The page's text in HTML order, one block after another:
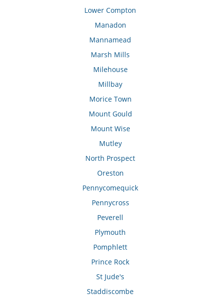
Lower Compton
Manadon
Mannamead
Marsh Mills
Milehouse
Millbay
Morice Town
Mount Gould
Mount Wise
Mutley
North Prospect
Oreston
Pennycomequick
Pennycross
Peverell
Plymouth
Pomphlett
Prince Rock
St Jude's
Staddiscombe